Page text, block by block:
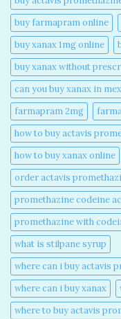
buy farmapram online
buy xanax 1mg online​
buy xanax without
can you buy xanax in
farmapram 2mg
how to buy actavis
how to buy xanax online​
order actavis
promethazine codeine
promethazine with
what is stilpane syrup
where can i buy actavis
where can i buy xanax​
where to buy actavis